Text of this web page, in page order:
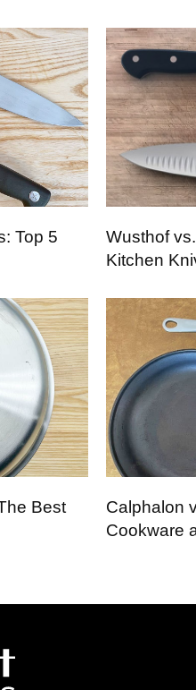
Top 5
Wusthof
Kitchen
Best
Calphalon
Cookware